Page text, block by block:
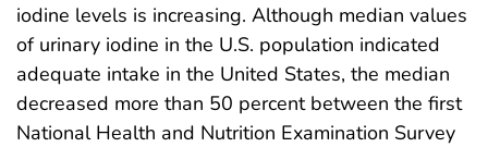
iodine levels is increasing. Although median values
of urinary iodine in the U.S. population indicated
adequate intake in the United States, the median
decreased more than 50 percent between the first
National Health and Nutrition Examination Survey